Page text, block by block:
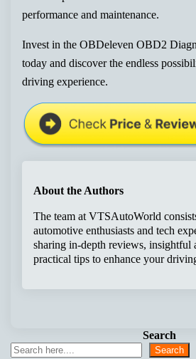
performance and maintenance.
Invest in the OBDeleven OBD2
today and discover the endless
driving experience.
About the Authors
The team at VTSAutoWorld
automotive enthusiasts and tech
sharing in-depth reviews, insightful
practical tips to enhance your
Search
Search